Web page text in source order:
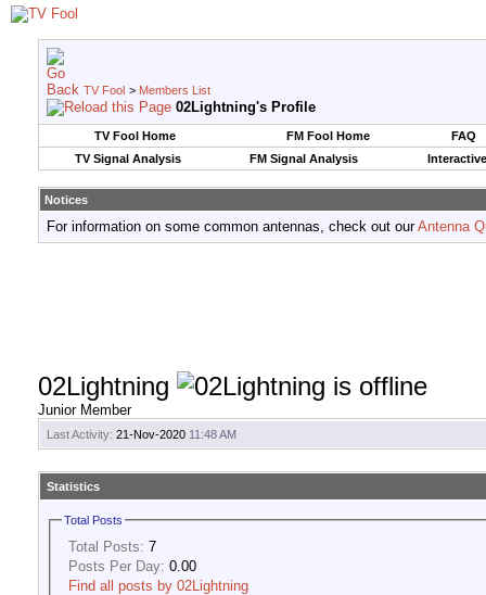
TV Fool > Members List
02Lightning's Profile
TV Fool Home FM Fool Home
FAQ
TV Signal Analysis
FM Signal Analysis
Notices
For information on some common antennas, check out ourAntenna
02Lightning
Junior Member
Last Activity: 21-Nov-2020 11:48 AM
Statistics
Total Posts
Total Posts: 7
Posts Per Day: 0.00
Find all posts by 02Lightning